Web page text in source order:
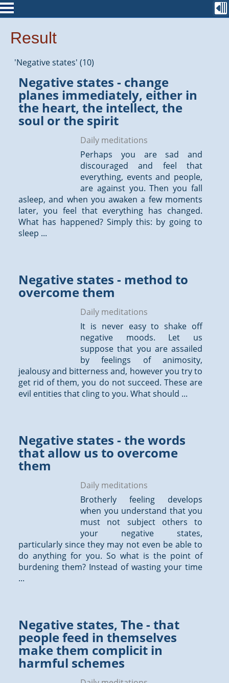
Result
'Negative states' (10)
Negative states - change
planes immediately, either in
the heart, the intellect, the
soul or the spirit
Daily meditations
Perhaps you are sad and
discouraged and feel that
everything, events and people,
are against you. Then you fall
asleep, and when you awaken a few moments
later, you feel that everything has changed.
What has happened? Simply this: by going to
sleep ...
Negative states - method to
overcome them
Daily meditations
It is never easy to shake off
negative moods. Let us
suppose that you are assailed
by feelings of animosity,
jealousy and bitterness and, however you try to
get rid of them, you do not succeed. These are
evil entities that cling to you. What should ...
Negative states - the words
that allow us to overcome
them
Daily meditations
Brotherly feeling develops
when you understand that you
must not subject others to
your negative states,
particularly since they may not even be able to
do anything for you. So what is the point of
burdening them? Instead of wasting your time
...
Negative states, The - that
people feed in themselves
make them complicit in
harmful schemes